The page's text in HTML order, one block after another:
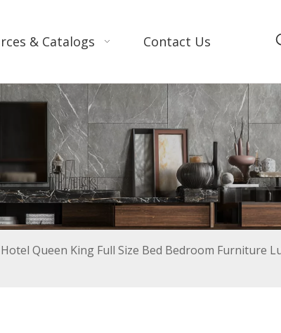
& Catalogs Contact Us
Queen King Full Size Bed Bedroom Furniture